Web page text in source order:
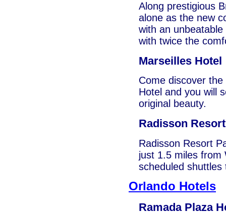
Along prestigious
alone as the new
with an
with twice the
Marseilles Hotel
Come discover
Hotel and you will
original beauty.
Radisson
Radisson Resort
just 1.5 miles from
scheduled shuttles
Orlando Hotels
Ramada Plaza